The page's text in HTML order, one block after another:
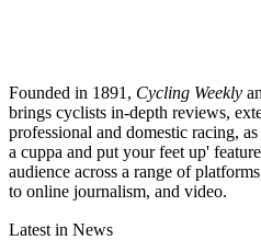
Founded in 1891, Cycling Weekly
brings cyclists in-depth reviews,
professional and domestic racing,
a cuppa and put your feet up'
audience across a range of
to online journalism, and video.
Latest in News